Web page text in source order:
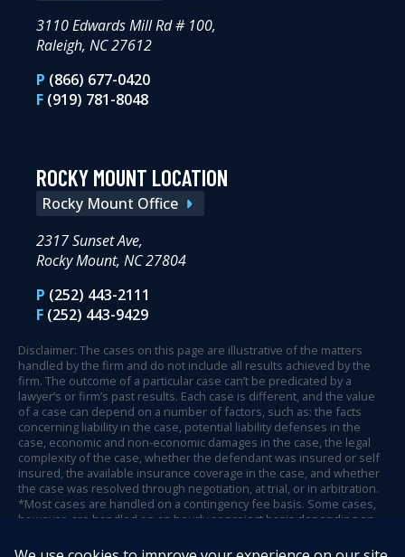
3110 Edwards Mill Rd # 100,
Raleigh, NC 27612
P (866) 677-0420
F (919) 781-8048
ROCKY MOUNT LOCATION
Rocky Mount Office
2317 Sunset Ave,
Rocky Mount, NC 27804
P (252) 443-2111
F (252) 443-9429
Disclaimer: The cases on this page are illustrative of the matters
handled by the firm and do not include all results achieved by the
firm. The outcome of a particular case can’t be predicated by a
lawyer’s or firm’s past results. Each case is different, and the value
of a case can depend on a number of factors, such as: the facts
concerning liability in the case, potential liability defenses in the
case, economic and non-economic damages in the case, the legal
complexity of the case, whether the defendant was insured or self
insured, the available insurance coverage in the case, and whether
the case was resolved through negotiation, at trial, or in arbitration.
*Most cases are handled on a contingency fee basis. Some cases,
however, are handled on an hourly or project basis depending on